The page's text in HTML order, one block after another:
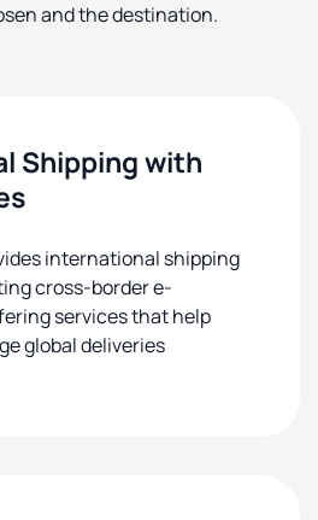
and the destination.
Shipping with
international shipping
cross-border e-
services that help
global deliveries